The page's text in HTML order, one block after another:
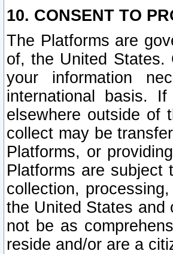
10. CONSENT TO
The Platforms are
of, the United States.
your information
international basis.
elsewhere outside of
collect may be
Platforms, or
Platforms are
collection,
the United States and
not be as
reside and/or are a